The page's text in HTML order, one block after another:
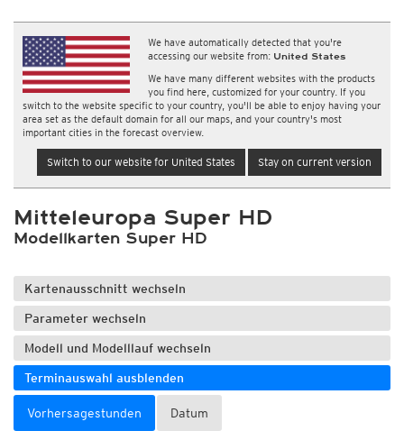
We have automatically detected that you're
accessing our website from: United States
We have many different websites with the products
you find here, customized for your country. If you
switch to the website specific to your country, you'll be able to enjoy having your
area set as the default domain for all our maps, and your country's most
important cities in the forecast overview.
Switch to our website for United States Stay on current version
Mitteleuropa Super HD
Modellkarten Super HD
Kartenausschnitt wechseln
Parameter wechseln
Modell und Modelllauf wechseln
Terminauswahl ausblenden
Vorhersagestunden Datum